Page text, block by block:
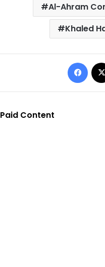
Al-Ahram
Khaled
Paid Content